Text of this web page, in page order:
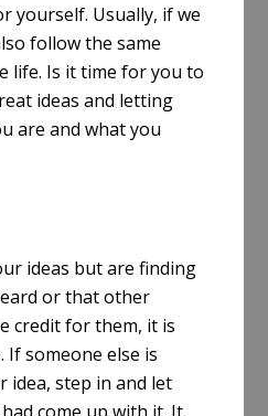
yourself. Usually, if we
follow the same
life. Is it time for you to
ideas and letting
are and what you
ideas but are finding
or that other
credit for them, it is
If someone else is
idea, step in and let